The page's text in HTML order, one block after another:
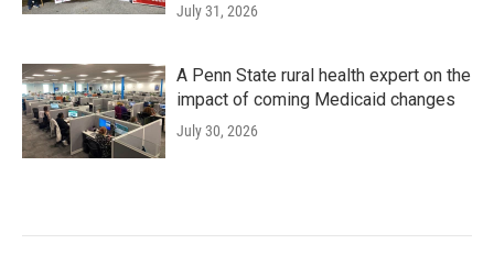
July 31, 2026
A Penn State rural health expert on the
impact of coming Medicaid changes
July 30, 2026